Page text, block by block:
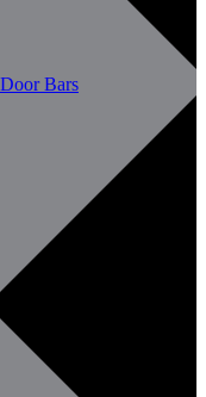
Bars